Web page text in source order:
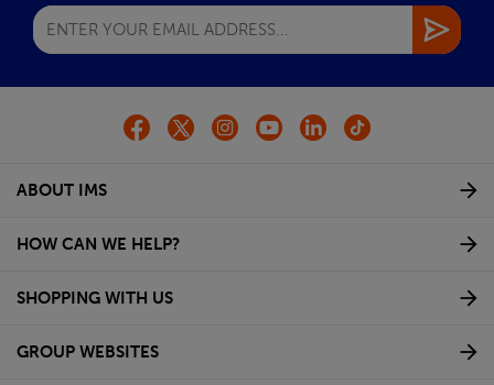
ABOUT IMS
HOW CAN WE HELP?
SHOPPING WITH US
GROUP WEBSITES